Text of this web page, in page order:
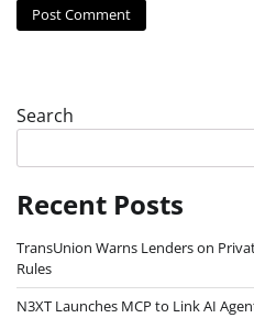
Search
Recent Posts
TransUnion Warns Lenders on
Rules
N3XT Launches MCP to Link AI